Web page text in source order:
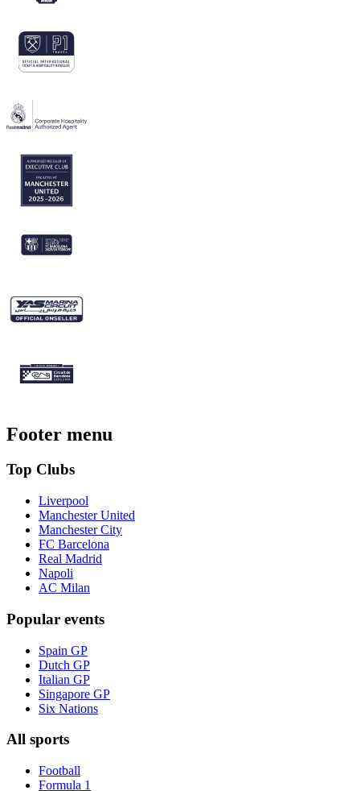
Footer menu
Top Clubs
Liverpool
Manchester United
Manchester City
FC Barcelona
Real Madrid
Napoli
AC Milan
Popular events
Spain GP
Dutch GP
Italian GP
Singapore GP
Six Nations
All sports
Football
Formula 1